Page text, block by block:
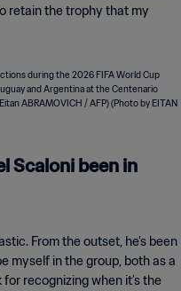
retain the trophy that my
Scaloni been in
From the outset, he’s been
myself in the group, both as a
recognizing when it’s the